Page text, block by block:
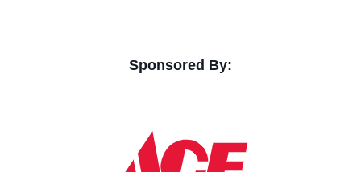
Sponsored By: